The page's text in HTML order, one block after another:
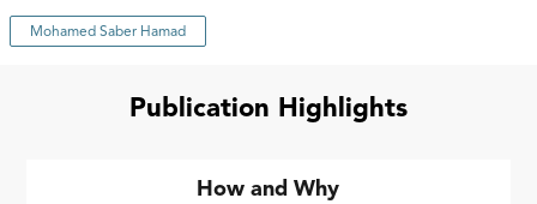
Mohamed Saber Hamad
Publication Highlights
How and Why